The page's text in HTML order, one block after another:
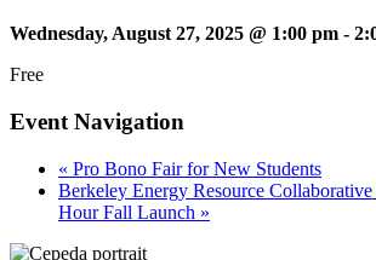
Wednesday, August 27, 2025 @ 1:00 pm -
Free
Event Navigation
« Pro Bono Fair for New Students
Berkeley Energy Resource
Hour Fall Launch »